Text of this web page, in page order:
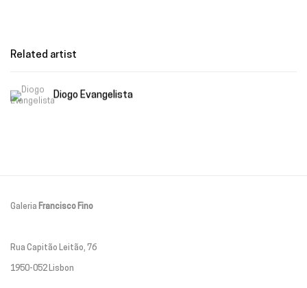
Related artist
Diogo Evangelista
Galeria Francisco Fino
Rua Capitão Leitão, 76
1950-052 Lisbon